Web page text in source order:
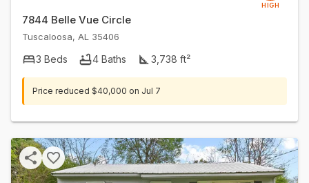
HIGH
7844 Belle Vue Circle
Tuscaloosa, AL 35406
3 Beds 4 Baths 3,738 ft²
Price reduced $40,000 on Jul 7